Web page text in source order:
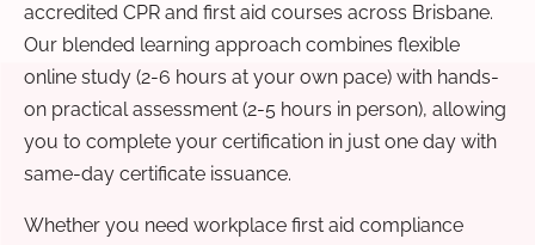
accredited CPR and first aid courses across Brisbane.
Our blended learning approach combines flexible
online study (2-6 hours at your own pace) with hands-
on practical assessment (2-5 hours in person), allowing
you to complete your certification in just one day with
same-day certificate issuance.
Whether you need workplace first aid compliance